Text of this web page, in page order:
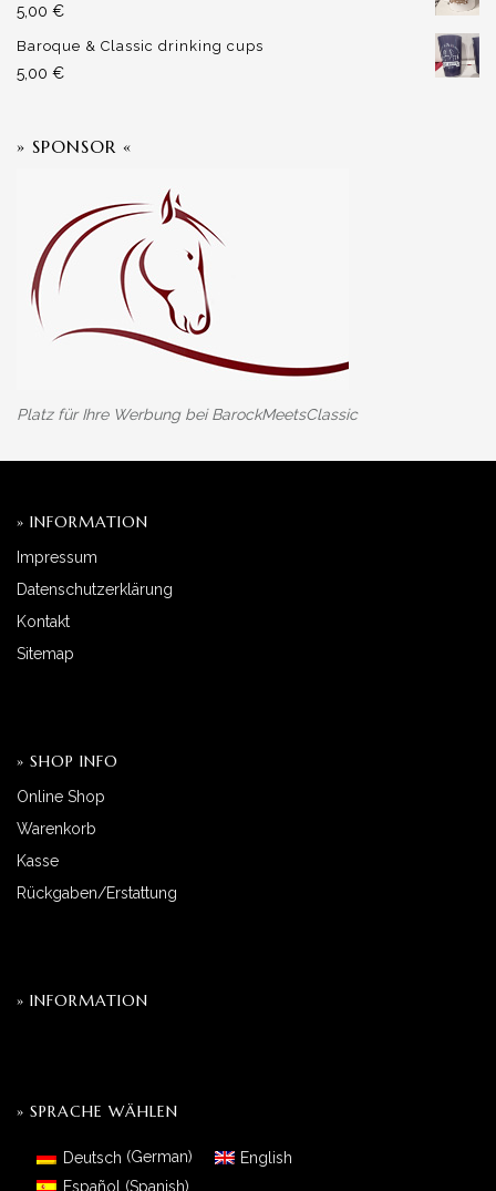
5,00 €
Baroque & Classic drinking cups
5,00 €
» SPONSOR «
Platz für Ihre Werbung bei BarockMeetsClassic
» INFORMATION
Impressum
Datenschutzerklärung
Kontakt
Sitemap
» SHOP INFO
Online Shop
Warenkorb
Kasse
Rückgaben/Erstattung
» INFORMATION
» SPRACHE WÄHLEN
Deutsch (German)
English
Español
(Spanish)